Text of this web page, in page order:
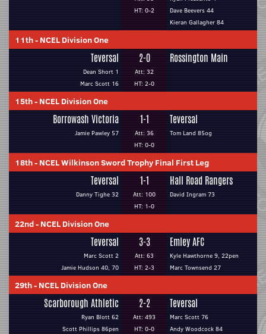
HT: 0-2
Dave Beevers 44
Kieran Gallagher 84
11th- NCEL Division One
Teversal
Dean Short 1
Marc Scott 16
2-0
Att: 32
HT: 2-0
Rossington Main
15th- NCEL Division One
Borrowash Victoria
Jamie Pawley 57
1-1
Att: 36
HT: 0-0
Teversal
Tom Land 85og
18th- NCEL Wilkinson Sword Trophy Final First Leg
Teversal
Danny Tighe 32
1-1
Att: 100
HT: 1-0
Hall Road Rangers
David Ingram 73
22nd- NCEL Division One
Teversal
Marc Scott 2
Jamie Hudson 40, 70
3-3
Att: 63
HT: 2-3
Emley AFC
Kyle Hawthorne 9, 22pen
Marc Townsend 27
29th- NCEL Division One
Scarborough Athletic
Ryan Blott 62
Scott Phillips 86pen
2-2
Att: 493
HT: 0-0
Teversal
Marc Scott 76
Andy Woodcock 84